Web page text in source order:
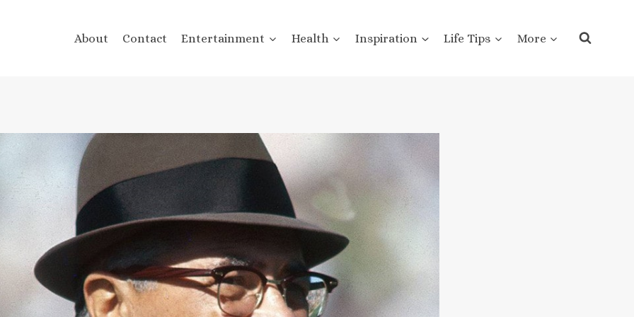
About Contact Entertainment Health Inspiration Life Tips More